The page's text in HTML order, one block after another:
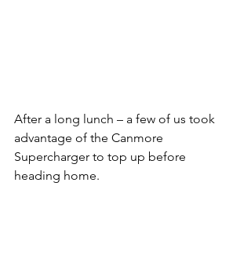
After a long lunch – a few of us took
advantage of the Canmore
Supercharger to top up before
heading home.